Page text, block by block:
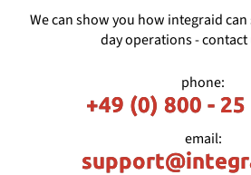
We can show you how integraid
day operations - contact
phone:
+49 (0) 800 -
email: